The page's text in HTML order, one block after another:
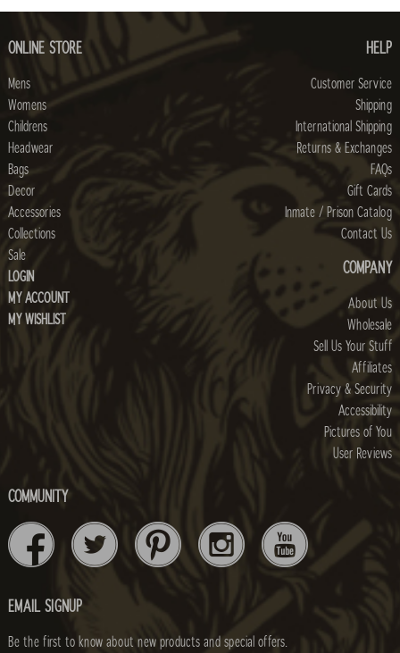
ONLINE STORE
Mens
Womens
Childrens
Headwear
Bags
Decor
Accessories
Collections
Sale
LOGIN
MY ACCOUNT
MY WISHLIST
HELP
Customer Service
Shipping
International Shipping
Returns & Exchanges
FAQs
Gift Cards
Inmate / Prison Catalog
Contact Us
COMPANY
About Us
Wholesale
Sell Us Your Stuff
Affiliates
Privacy & Security
Accessibility
Pictures of You
User Reviews
COMMUNITY
EMAIL SIGNUP
Be the first to know about new products and special offers.